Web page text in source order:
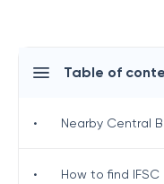
Table of
• Nearby Central
• How to find IFSC